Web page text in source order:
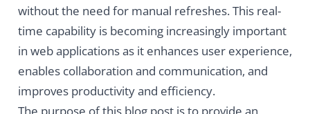
without the need for manual refreshes. This real-
time capability is becoming increasingly important
in web applications as it enhances user experience,
enables collaboration and communication, and
improves productivity and efficiency.